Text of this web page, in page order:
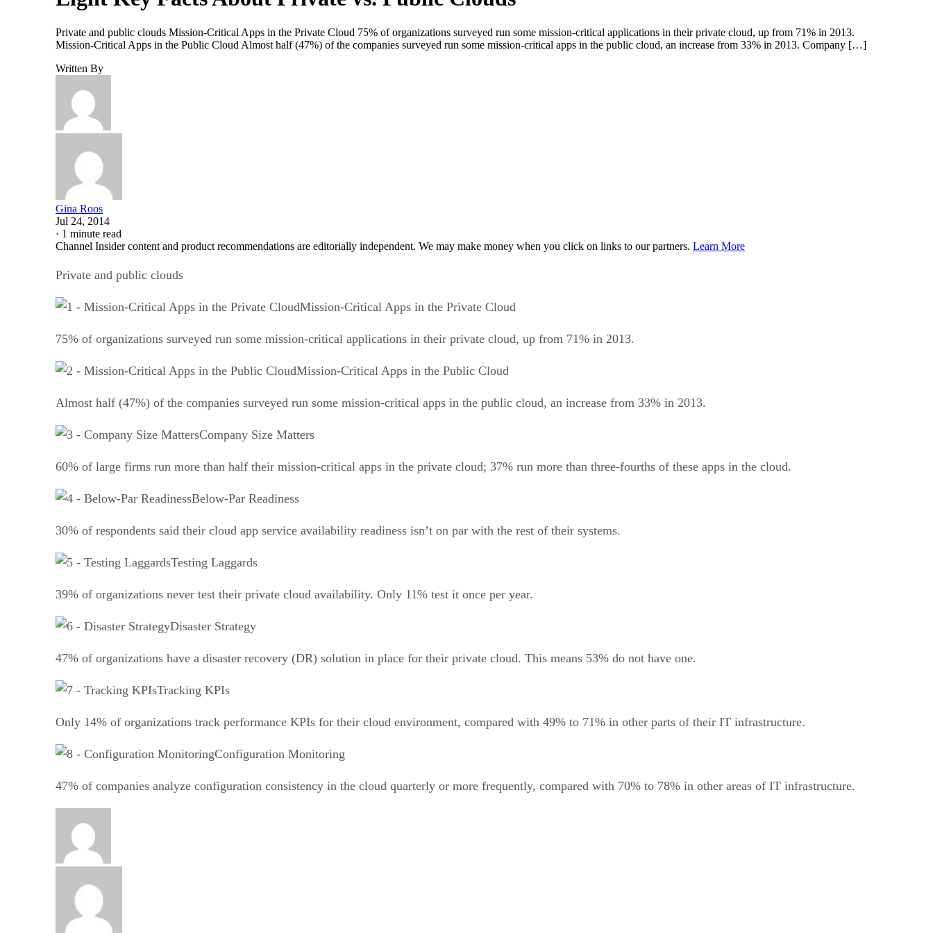
Private and public clouds Mission-Critical Apps in the Private Cloud 75% of organizations surveyed run some mission-critical applications in their private cloud, up from 71% in 2013.
Mission-Critical Apps in the Public Cloud Almost half (47%) of the companies surveyed run some mission-critical apps in the public cloud, an increase from 33% in 2013. Company […]
Written By
Gina Roos
Jul 24, 2014
· 1 minute read
Channel Insider content and product recommendations are editorially independent. We may make money when you click on links to our partners. Learn More
Private and public clouds
Mission-Critical Apps in the Private Cloud
75% of organizations surveyed run some mission-critical applications in their private cloud, up from 71% in 2013.
Mission-Critical Apps in the Public Cloud
Almost half (47%) of the companies surveyed run some mission-critical apps in the public cloud, an increase from 33% in 2013.
Company Size Matters
60% of large firms run more than half their mission-critical apps in the private cloud; 37% run more than three-fourths of these apps in the cloud.
Below-Par Readiness
30% of respondents said their cloud app service availability readiness isn’t on par with the rest of their systems.
Testing Laggards
39% of organizations never test their private cloud availability. Only 11% test it once per year.
Disaster Strategy
47% of organizations have a disaster recovery (DR) solution in place for their private cloud. This means 53% do not have one.
Tracking KPIs
Only 14% of organizations track performance KPIs for their cloud environment, compared with 49% to 71% in other parts of their IT infrastructure.
Configuration Monitoring
47% of companies analyze configuration consistency in the cloud quarterly or more frequently, compared with 70% to 78% in other areas of IT infrastructure.